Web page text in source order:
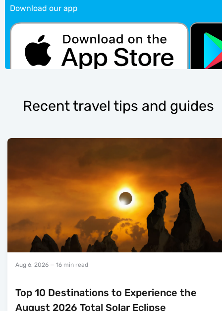
Download our app
Recent travel tips and guides
Aug 6, 2026 — 16 min read
Top 10 Destinations to Experience the
August 2026 Total Solar Eclipse